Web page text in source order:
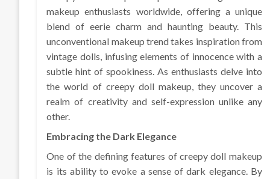
makeup enthusiasts worldwide, offering a unique
blend of eerie charm and haunting beauty. This
unconventional makeup trend takes inspiration from
vintage dolls, infusing elements of innocence with a
subtle hint of spookiness. As enthusiasts delve into
the world of creepy doll makeup, they uncover a
realm of creativity and self-expression unlike any
other.
Embracing the Dark Elegance
One of the defining features of creepy doll makeup
is its ability to evoke a sense of dark elegance. By